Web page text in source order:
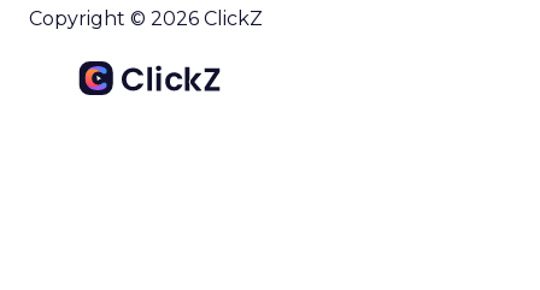
Copyright © 2026 ClickZ